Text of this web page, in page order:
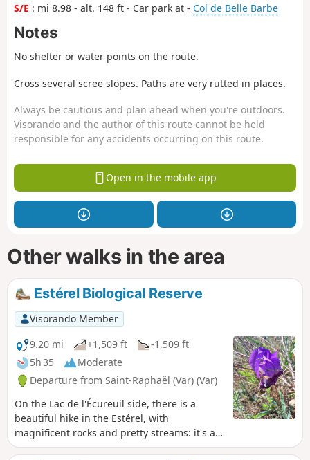
S/E : mi 8.98 - alt. 148 ft - Car park at - Col de Belle Barbe
Notes
No shelter or water points on the route.
Cross several scree slopes. Paths are very rutted in places.
Always be cautious and plan ahead when you're outdoors.
Visorando and the author of this route cannot be held
responsible for any accidents occurring on this route.
Open in the mobile app
Other walks in the area
Estérel Biological Reserve
Visorando Member
9.20 mi
+1,509 ft
-1,509 ft
5h 35
Moderate
Departure from Saint-Raphaël (Var) (Var)
On the Lac de l'Écureuil side, there is a
beautiful hike in the Estérel, with
magnificent rocks and pretty streams: it's a
feast for the eyes.